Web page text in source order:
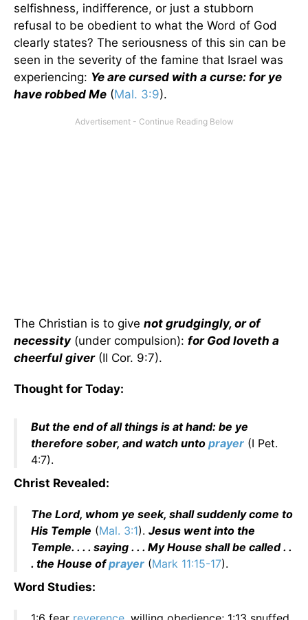
selfishness, indifference, or just a stubborn
refusal to be obedient to what the Word of God
clearly states? The seriousness of this sin can be
seen in the severity of the famine that Israel was
experiencing: Ye are cursed with a curse: for ye
have robbed Me (Mal. 3:9).
The Christian is to give not grudgingly, or of
necessity(under compulsion): for God loveth a
cheerful giver(II Cor. 9:7).
Thought for Today:
But the end of all things is at hand: be ye
therefore sober, and watch unto prayer (I Pet.
4:7).
Christ Revealed:
The Lord, whom ye seek, shall suddenly come to
His Temple (Mal. 3:1). Jesus went into the
Temple. . . . saying . . . My House shall be called . .
. the House ofprayer (Mark 11:15-17).
Word Studies: